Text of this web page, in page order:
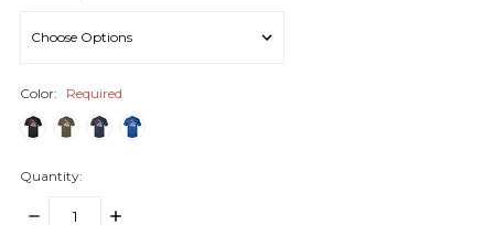
Color: Required
Quantity:
DECREASE
INCREASE